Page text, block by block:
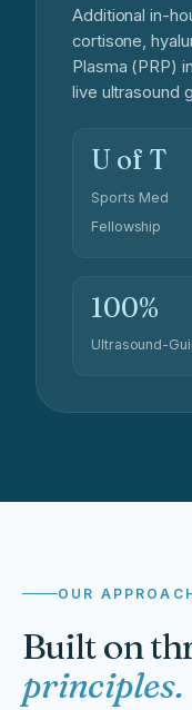
Additional in-
cortisone,
Plasma (PRP)
live ultrasound
U of T
Sports Med
Fellowship
100%
Ultrasound-
OUR
Built on
principles.